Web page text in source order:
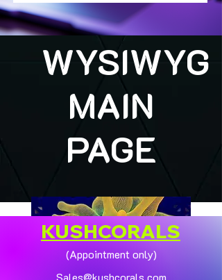
WYSIWYG
MAIN
PAGE
KUSHCORALS
(Appointment only)
Sales@kushcorals.com